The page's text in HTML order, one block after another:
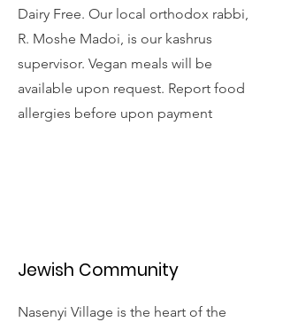
Dairy Free. Our local orthodox rabbi,
R. Moshe Madoi, is our kashrus
supervisor. Vegan meals will be
available upon request. Report food
allergies before upon payment
Jewish Community
Nasenyi Village is the heart of the